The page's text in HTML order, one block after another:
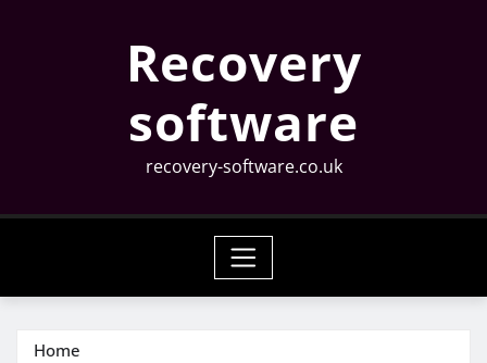
Recovery
software
recovery-software.co.uk
Home